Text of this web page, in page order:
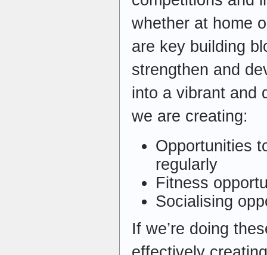
whether at home
are key building
strengthen and
into a vibrant and
we are creating:
Opportunities
regularly
Fitness
Socialising
If we’re doing